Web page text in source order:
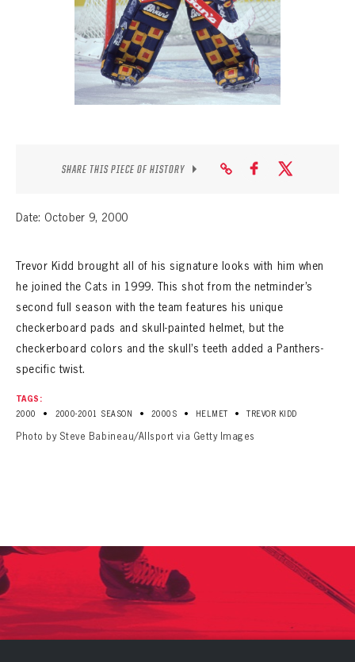
THE 360 COLLECTION
EXPLORE THE VAULT
SHARE THIS PIECE OF HISTORY
Date: October 9, 2000
Trevor Kidd brought all of his signature looks with him when
he joined the Cats in 1999. This shot from the netminder’s
second full season with the team features his unique
checkerboard pads and skull-painted helmet, but the
checkerboard colors and the skull’s teeth added a Panthers-
specific twist.
TAGS:
2000
• 2000-2001 SEASON • 2000S • HELMET • TREVOR KIDD
Photo by Steve Babineau/Allsport via Getty Images
PANTHERS